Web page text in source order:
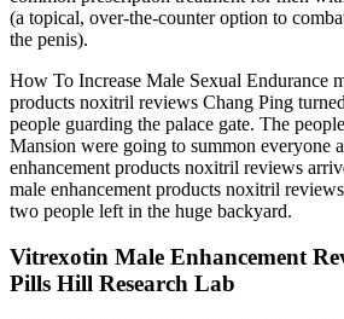
(a topical, over-the-counter option to
the penis).
How To Increase Male Sexual Endurance
products noxitril reviews Chang Ping
people guarding the palace gate. The
Mansion were going to summon everyone
enhancement products noxitril reviews
male enhancement products noxitril
two people left in the huge backyard.
Vitrexotin Male Enhancement
Pills Hill Research Lab